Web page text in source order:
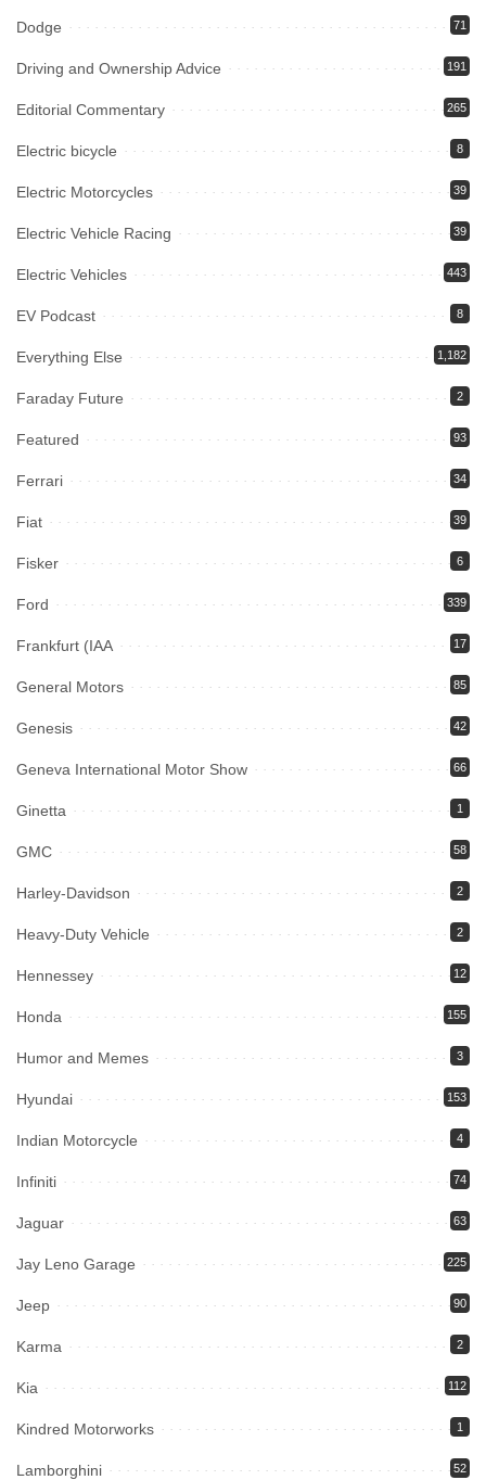
Dodge 71
Driving and Ownership Advice 191
Editorial Commentary 265
Electric bicycle 8
Electric Motorcycles 39
Electric Vehicle Racing 39
Electric Vehicles 443
EV Podcast 8
Everything Else 1,182
Faraday Future 2
Featured 93
Ferrari 34
Fiat 39
Fisker 6
Ford 339
Frankfurt (IAA 17
General Motors 85
Genesis 42
Geneva International Motor Show 66
Ginetta 1
GMC 58
Harley-Davidson 2
Heavy-Duty Vehicle 2
Hennessey 12
Honda 155
Humor and Memes 3
Hyundai 153
Indian Motorcycle 4
Infiniti 74
Jaguar 63
Jay Leno Garage 225
Jeep 90
Karma 2
Kia 112
Kindred Motorworks 1
Lamborghini 52